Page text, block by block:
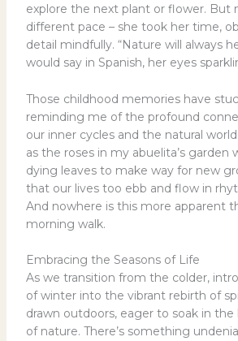
explore the next plant or flower. But
different pace – she took her time,
detail mindfully. “Nature will always
would say in Spanish, her eyes
Those childhood memories have
reminding me of the profound
our inner cycles and the natural
as the roses in my abuelita’s garden
dying leaves to make way for new
that our lives too ebb and flow in
And nowhere is this more apparent
morning walk.
Embracing the Seasons of Life
As we transition from the colder,
of winter into the vibrant rebirth of
drawn outdoors, eager to soak in
of nature. There’s something